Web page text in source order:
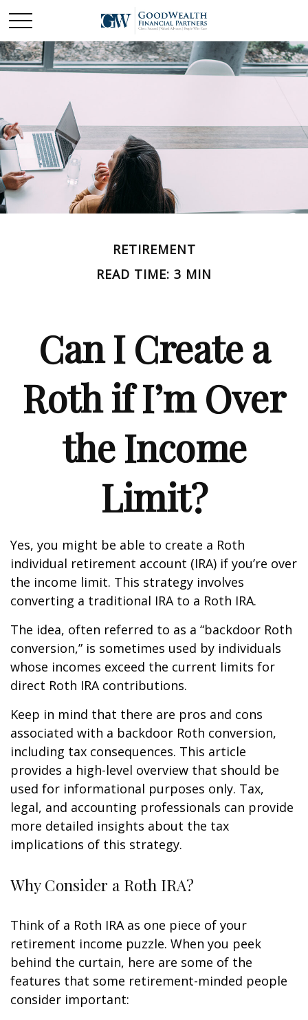
RETIREMENT
READ TIME: 3 MIN
Can I Create a
Roth if I’m Over
the Income
Limit?
Yes, you might be able to create a Roth
individual retirement account (IRA) if you’re over
the income limit. This strategy involves
converting a traditional IRA to a Roth IRA.
The idea, often referred to as a “backdoor Roth
conversion,” is sometimes used by individuals
whose incomes exceed the current limits for
direct Roth IRA contributions.
Keep in mind that there are pros and cons
associated with a backdoor Roth conversion,
including tax consequences. This article
provides a high-level overview that should be
used for informational purposes only. Tax,
legal, and accounting professionals can provide
more detailed insights about the tax
implications of this strategy.
Why Consider a Roth IRA?
Think of a Roth IRA as one piece of your
retirement income puzzle. When you peek
behind the curtain, here are some of the
features that some retirement-minded people
consider important: